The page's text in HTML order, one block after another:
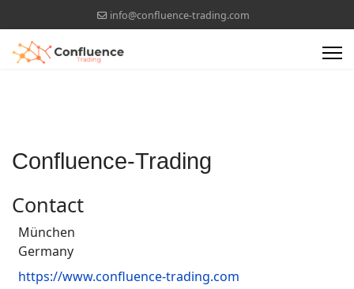
info@confluence-trading.com
Confluence-Trading
Contact
München
Germany
https://www.confluence-trading.com